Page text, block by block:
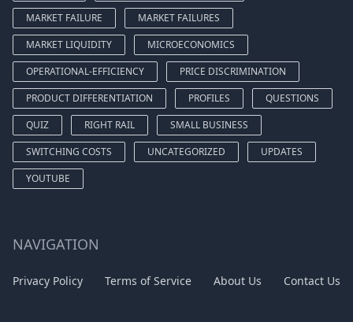
MARKET FAILURE
MARKET FAILURES
MARKET LIQUIDITY
MICROECONOMICS
OPERATIONAL-EFFICIENCY
PRICE DISCRIMINATION
PRODUCT DIFFERENTIATION
PROFILES
QUESTIONS
QUIZ
RIGHT RAIL
SMALL BUSINESS
SWITCHING COSTS
UNCATEGORIZED
UPDATES
YOUTUBE
NAVIGATION
Privacy Policy Terms of Service About Us Contact Us